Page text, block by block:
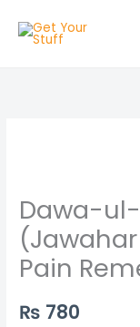
Dawa-
Pain
₨ 780